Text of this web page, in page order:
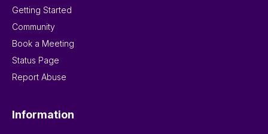
Getting Started
Community
Book a Meeting
Status Page
Report Abuse
Information